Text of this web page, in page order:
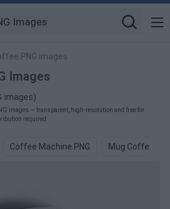
PNG images
Images
images)
images — transparent, high-resolution and free for
required.
Coffee Machine PNG Mug Coffee